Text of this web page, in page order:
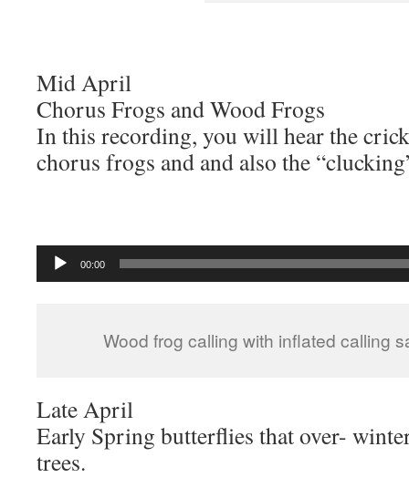
Mid April
Chorus Frogs and Wood Frogs
In this recording, you will hear the
chorus frogs and and also the
Audio
Player
00:00
Wood frog calling with inflated calling
Late April
Early Spring butterflies that over-
trees.